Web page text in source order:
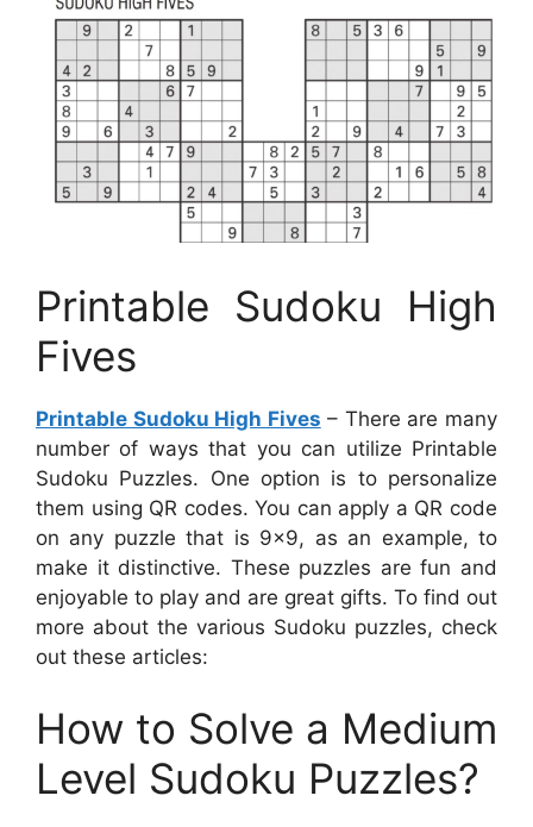
Printable Sudoku High
Fives
Printable Sudoku High Fives – There are many
number of ways that you can utilize Printable
Sudoku Puzzles. One option is to personalize
them using QR codes. You can apply a QR code
on any puzzle that is 9×9, as an example, to
make it distinctive. These puzzles are fun and
enjoyable to play and are great gifts. To find out
more about the various Sudoku puzzles, check
out these articles:
How to Solve a Medium
Level Sudoku Puzzles?